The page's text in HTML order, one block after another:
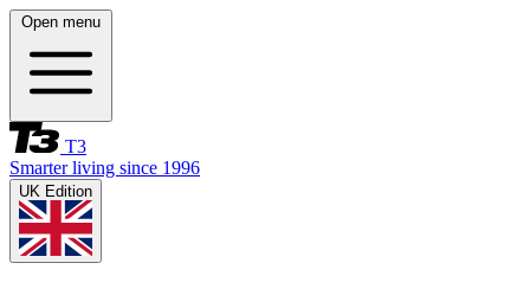
Open menu
T3
Smarter living since 1996
UK Edition